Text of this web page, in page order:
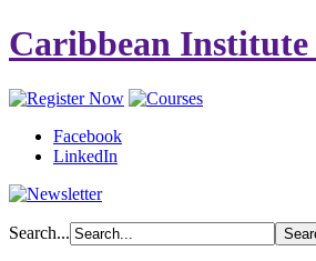
Caribbean
Facebook
LinkedIn
Search...